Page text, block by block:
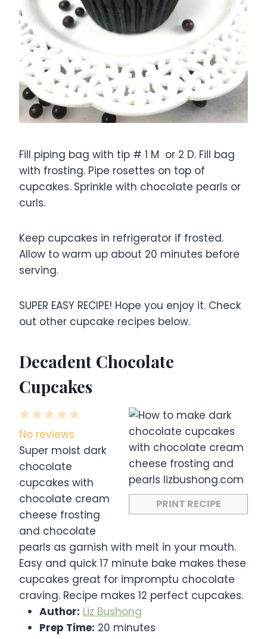
Fill piping bag with tip # 1 M or 2 D. Fill bag
with frosting. Pipe rosettes on top of
cupcakes. Sprinkle with chocolate pearls or
curls.
Keep cupcakes in refrigerator if frosted.
Allow to warm up about 20 minutes before
serving.
SUPER EASY RECIPE! Hope you enjoy it. Check
out other cupcake recipes below.
Decadent Chocolate
Cupcakes
PRINT RECIPE
5
t
r
s
4
S
t
a
r
s
3
S
t
a
r
s
2
S
t
a
r
s
1
S
t
a
r
No reviews
Super moist dark
chocolate
cupcakes with
chocolate cream
cheese frosting
and chocolate
pearls as garnish with melt in your mouth.
Easy and quick 17 minute bake makes these
cupcakes great for impromptu chocolate
craving. Recipe makes 12 perfect cupcakes.
Author: Liz Bushong
Prep Time: 20 minutes